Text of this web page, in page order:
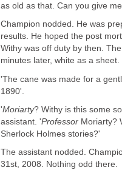
as old as that. Can you give
Champion nodded. He was
results. He hoped the post
Withy was off duty by then.
minutes later, white as a sheet.
'The cane was made for a
1890'.
'Moriarty? Withy is this some
assistant. 'Professor Moriarty?
Sherlock Holmes stories?'
The assistant nodded.
31st, 2008. Nothing odd there.